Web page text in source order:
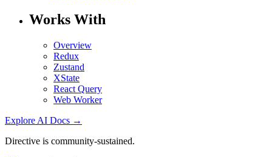
Works With
Overview
Redux
Zustand
XState
React Query
Web Worker
Explore AI Docs →
Directive is community-sustained.